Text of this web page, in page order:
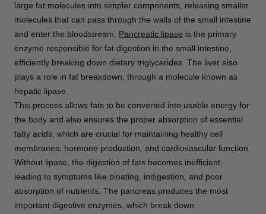
large fat molecules into simpler components, releasing smaller
molecules that can pass through the walls of the small intestine
and enter the bloodstream. Pancreatic lipase is the primary
enzyme responsible for fat digestion in the small intestine,
efficiently breaking down dietary triglycerides. The liver also
plays a role in fat breakdown, through a molecule known as
hepatic lipase.
This process allows fats to be converted into usable energy for
the body and also ensures the proper absorption of essential
fatty acids, which are crucial for maintaining healthy cell
membranes, hormone production, and cardiovascular function.
Without lipase, the digestion of fats becomes inefficient,
leading to symptoms like bloating, indigestion, and poor
absorption of nutrients. The pancreas produces the most
important digestive enzymes, which break down